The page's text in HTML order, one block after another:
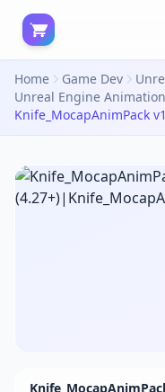
Home Game Dev
Unreal Engine